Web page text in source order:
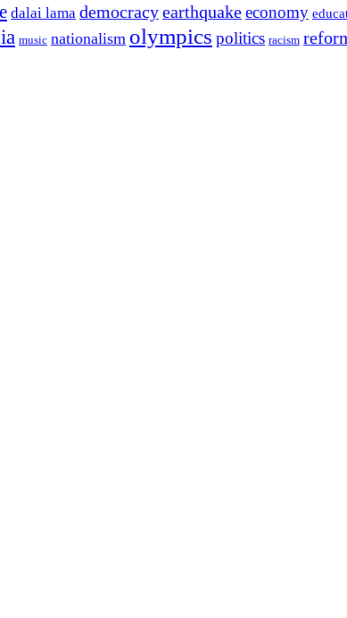
dalai lama democracyearthquakeeconomy
music nationalism olympics politics racism